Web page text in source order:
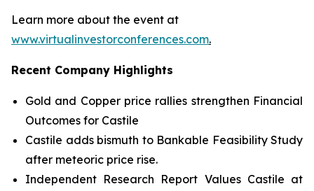
Learn more about the event at
www.virtualinvestorconferences.com.
Recent Company Highlights
Gold and Copper price rallies strengthen Financial
Outcomes for Castile
Castile adds bismuth to Bankable Feasibility Study
after meteoric price rise.
Independent Research Report Values Castile at